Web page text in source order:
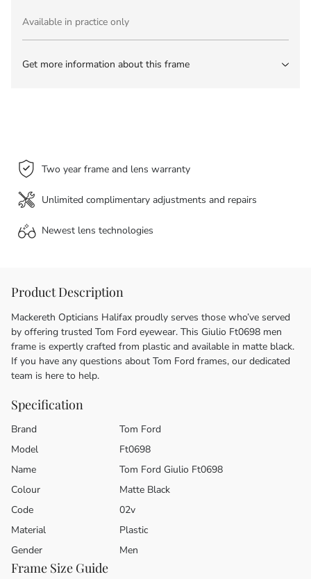
Available in practice only
Get more information about this frame
Two year frame and lens warranty
Unlimited complimentary adjustments and repairs
Newest lens technologies
Product Description
Mackereth Opticians Halifax proudly serves those who’ve served
by offering trusted Tom Ford eyewear. This Giulio Ft0698 men
frame is expertly crafted from plastic and available in matte black.
If you have any questions about Tom Ford frames, our dedicated
team is here to help.
Specification
Brand
Tom Ford
Model
Ft0698
Name
Tom Ford Giulio Ft0698
Colour
Matte Black
Code
02v
Material
Plastic
Gender
Men
Frame Size Guide